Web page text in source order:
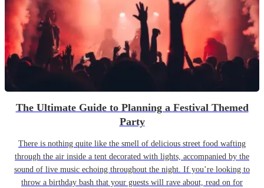
The Ultimate Guide to Planning a Festival Themed
Party
There is nothing quite like the smell of delicious street food wafting
through the air inside a tent decorated with lights, accompanied by the
sound of live music echoing throughout the night. If you’re looking to
throw a birthday bash that your guests will rave about, read on for